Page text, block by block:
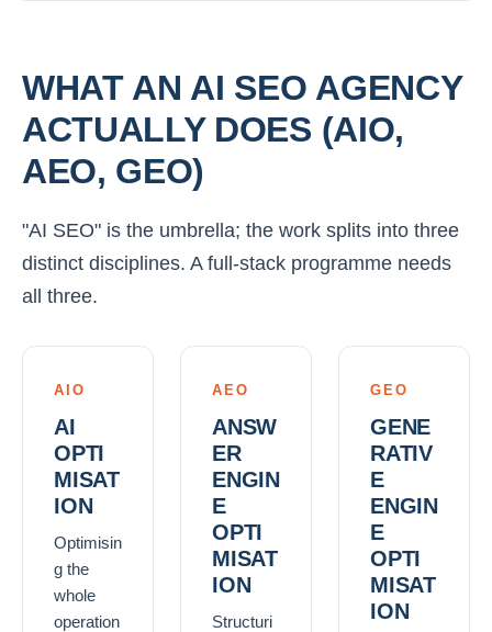
WHAT AN AI SEO AGENCY
ACTUALLY DOES (AIO,
AEO, GEO)
"AI SEO" is the umbrella; the work splits into three
distinct disciplines. A full-stack programme needs
all three.
AIO
AI
OPTI
MISAT
ION
Optimisin
g the
whole
operation
AEO
ANSW
ER
ENGIN
E
OPTI
MISAT
ION
Structuri
GEO
GENE
RATIV
E
ENGIN
E
OPTI
MISAT
ION